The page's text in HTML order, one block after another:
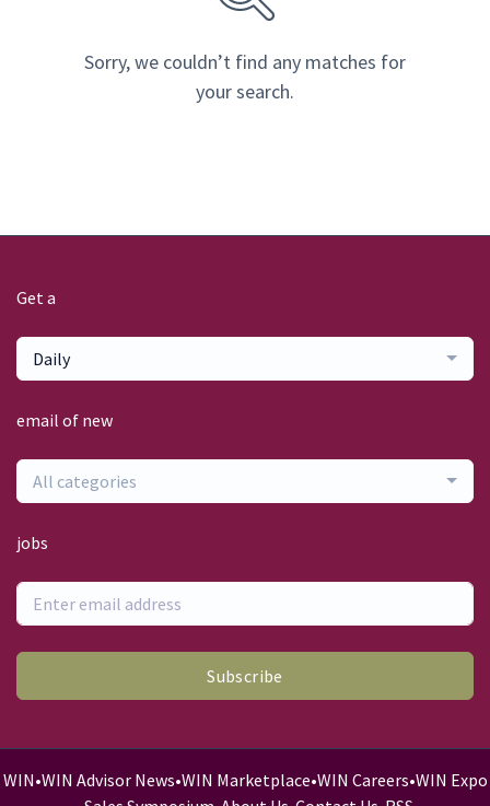
Sorry, we couldn’t find any matches for
your search.
Get a
Daily
email of new
All categories
jobs
Subscribe
WIN•WIN Advisor News•WIN Marketplace•WIN Careers•WIN Expo